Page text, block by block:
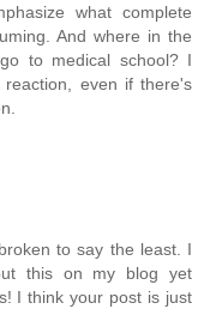
what complete
And where in the
to medical school? I
even if there's
to say the least. I
this on my blog yet
I think your post is just